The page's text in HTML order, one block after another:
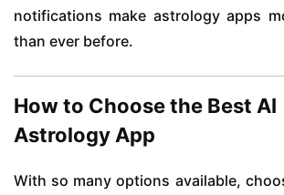
notifications make astrology apps
than ever before.
How to Choose the Best AI
Astrology App
With so many options available,